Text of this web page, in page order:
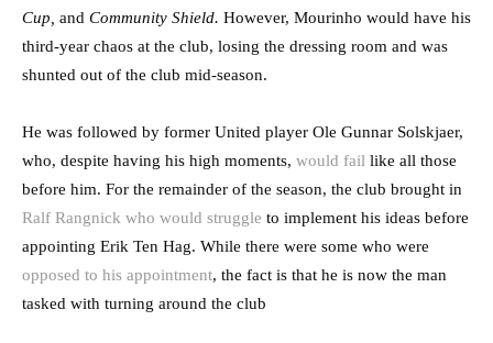
Cup, and Community Shield. However, Mourinho would have his
third-year chaos at the club, losing the dressing room and was
shunted out of the club mid-season.
He was followed by former United player Ole Gunnar Solskjaer,
who, despite having his high moments, would fail like all those
before him. For the remainder of the season, the club brought in
Ralf Rangnick who would struggle to implement his ideas before
appointing Erik Ten Hag. While there were some who were
opposed to his appointment, the fact is that he is now the man
tasked with turning around the club